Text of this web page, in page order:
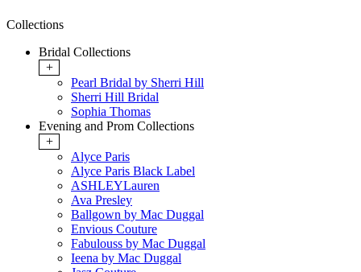
Collections
Bridal Collections
+
Pearl Bridal by Sherri Hill
Sherri Hill Bridal
Sophia Thomas
Evening and Prom Collections
+
Alyce Paris
Alyce Paris Black Label
ASHLEYLauren
Ava Presley
Ballgown by Mac Duggal
Envious Couture
Fabulouss by Mac Duggal
Ieena by Mac Duggal